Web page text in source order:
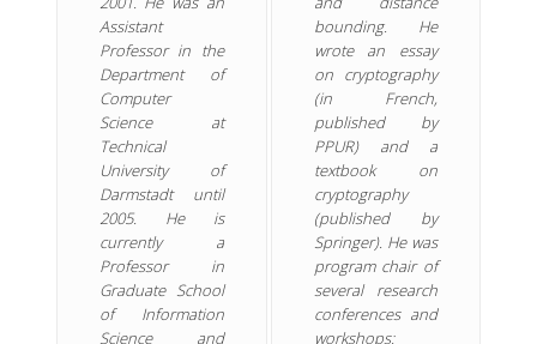
Assistant
Professor in the
Department of
Computer
Science at
Technical
University of
Darmstadt until
2005. He is
currently a
Professor in
Graduate School
of Information
Science and
bounding. He
wrote an essay
on cryptography
(in French,
published by
PPUR) and a
textbook on
cryptography
(published by
Springer). He was
program chair of
several research
conferences and
workshops: